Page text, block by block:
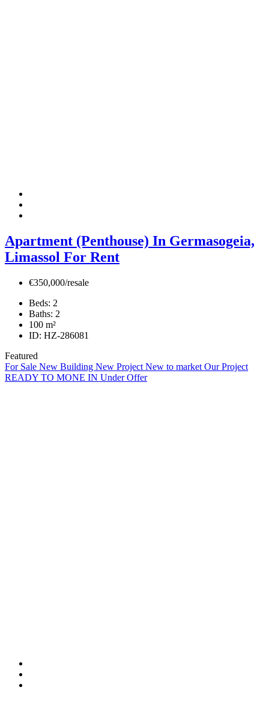
Apartment (Penthouse) In Germasogeia,
Limassol For Rent
€350,000/resale
Beds: 2
Baths: 2
100 m²
ID: HZ-286081
Featured
For Sale New Building New Project New to market Our Project
READY TO MONE IN Under Offer